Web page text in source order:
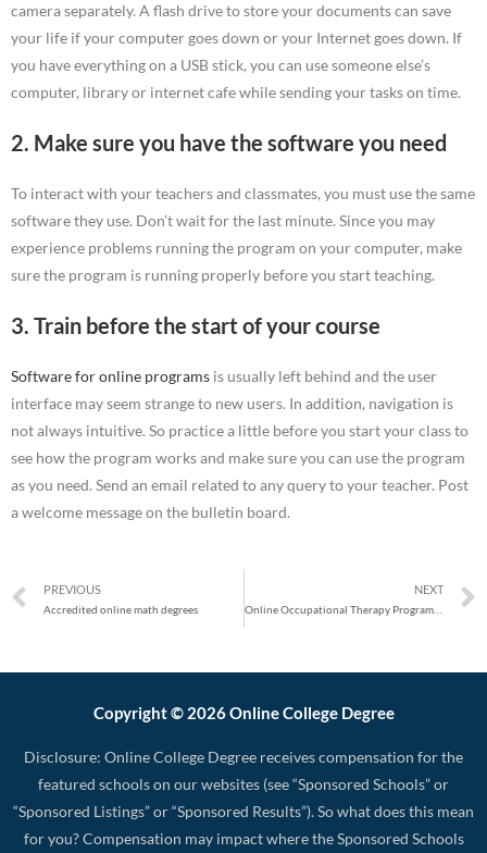
camera separately. A flash drive to store your documents can save
your life if your computer goes down or your Internet goes down. If
you have everything on a USB stick, you can use someone else’s
computer, library or internet cafe while sending your tasks on time.
2. Make sure you have the software you need
To interact with your teachers and classmates, you must use the same
software they use. Don’t wait for the last minute. Since you may
experience problems running the program on your computer, make
sure the program is running properly before you start teaching.
3. Train before the start of your course
Software for online programs is usually left behind and the user
interface may seem strange to new users. In addition, navigation is
not always intuitive. So practice a little before you start your class to
see how the program works and make sure you can use the program
as you need. Send an email related to any query to your teacher. Post
a welcome message on the bulletin board.
PREVIOUS
Accredited online math degrees
NEXT
Online Occupational Therapy Programs: Get an Occupational Therapy Diploma Your Way
Copyright © 2026 Online College Degree
Disclosure: Online College Degree receives compensation for the
featured schools on our websites (see “Sponsored Schools” or
“Sponsored Listings” or “Sponsored Results”). So what does this mean
for you? Compensation may impact where the Sponsored Schools